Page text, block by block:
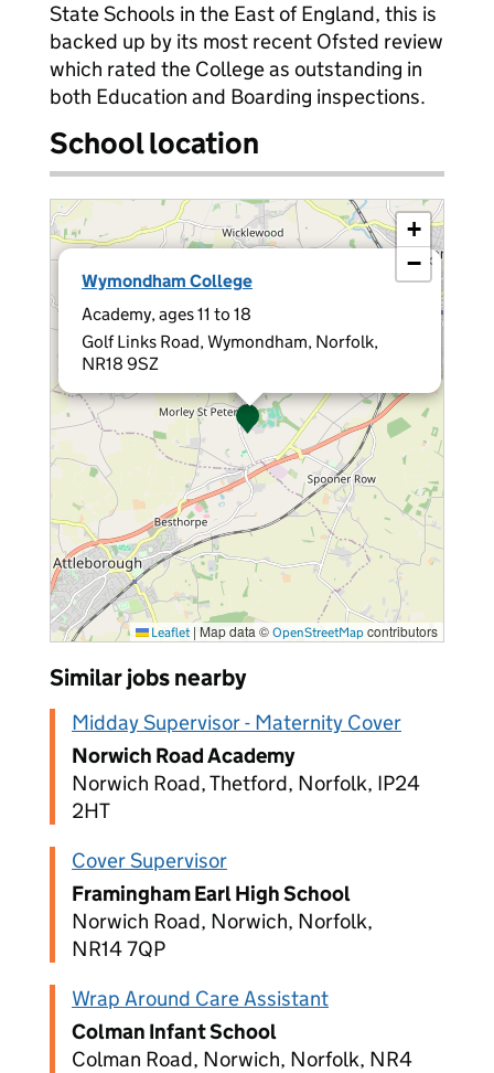
State Schools in the East of England, this is
backed up by its most recent Ofsted review
which rated the College as outstanding in
both Education and Boarding inspections.
School location
Wymondham College
Academy, ages 11 to 18
Golf Links Road, Wymondham, Norfolk,
NR18 9SZ
×
+
−
Leaflet | Map data © OpenStreetMap contributors
Similar jobs nearby
Midday Supervisor - Maternity Cover
Norwich Road Academy
Norwich Road, Thetford, Norfolk, IP24
2HT
Cover Supervisor
Framingham Earl High School
Norwich Road, Norwich, Norfolk,
NR14 7QP
Wrap Around Care Assistant
Colman Infant School
Colman Road, Norwich, Norfolk, NR4